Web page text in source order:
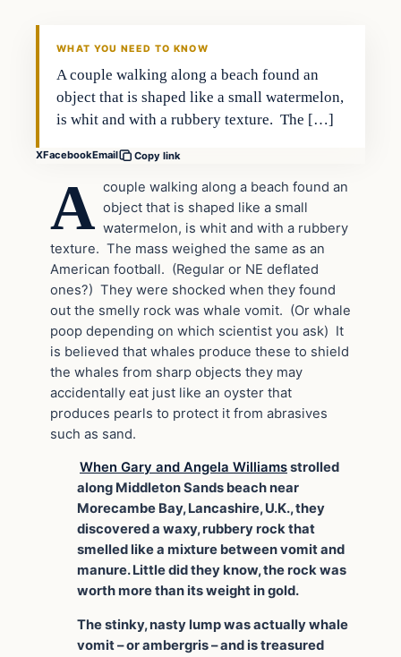
WHAT YOU NEED TO KNOW
A couple walking along a beach found an
object that is shaped like a small watermelon,
is whit and with a rubbery texture. The […]
XFacebookEmail Copy link
A couple walking along a beach found an
object that is shaped like a small
watermelon, is whit and with a rubbery
texture. The mass weighed the same as an
American football. (Regular or NE deflated
ones?) They were shocked when they found
out the smelly rock was whale vomit. (Or whale
poop depending on which scientist you ask) It
is believed that whales produce these to shield
the whales from sharp objects they may
accidentally eat just like an oyster that
produces pearls to protect it from abrasives
such as sand.
When Gary and Angela Williamsstrolled
along Middleton Sands beach near
Morecambe Bay, Lancashire, U.K., they
discovered a waxy, rubbery rock that
smelled like a mixture between vomit and
manure. Little did they know, the rock was
worth more than its weight in gold.
The stinky, nasty lump was actually whale
vomit – or ambergris – and is treasured